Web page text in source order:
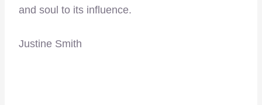
and soul to its influence.
Justine Smith